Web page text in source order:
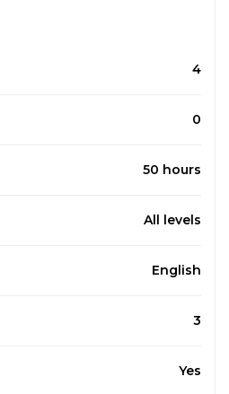
4
0
50 hours
All levels
English
3
Yes